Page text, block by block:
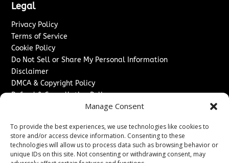
Manage Consent
To provide the best experiences, we use technologies like cookies to
store and/or access device information. Consenting to these
technologies will allow us to process data such as browsing behavior or
unique IDs on this site. Not consenting or withdrawing consent, may
Legal
Privacy Policy
Terms of Service
Cookie Policy
Do Not Sell or Share My Personal Information
Disclaimer
DMCA & Copyright Policy
Refund & Cancellation Policy
Advertise With Us
Sponsored Content / Paid Post Guidelines
Content Publishing & Delivery Policy